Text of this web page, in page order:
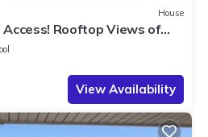
House
Rooftop Views of
View Availability